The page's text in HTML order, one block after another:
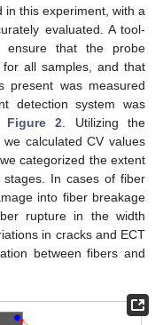
this experiment, with a
evaluated. A tool-
that the probe
all samples, and that
present was measured
detection system was
Figure 2 . Utilizing the
calculated CV values
categorized the extent
In cases of fiber
into fiber breakage
rupture in the width
in cracks and ECT
between fibers and